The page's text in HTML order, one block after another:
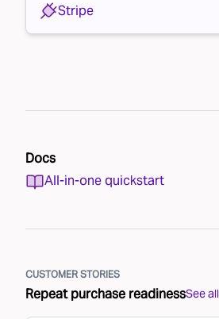
Stripe
Docs
All-in-one quickstart
CUSTOMER STORIES
Repeat purchase readinessSee all